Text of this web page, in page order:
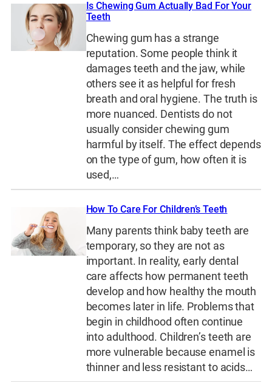
Is Chewing Gum Actually Bad For Your
Teeth
Chewing gum has a strange
reputation. Some people think it
damages teeth and the jaw, while
others see it as helpful for fresh
breath and oral hygiene. The truth is
more nuanced. Dentists do not
usually consider chewing gum
harmful by itself. The effect depends
on the type of gum, how often it is
used,…
How To Care For Children’s Teeth
Many parents think baby teeth are
temporary, so they are not as
important. In reality, early dental
care affects how permanent teeth
develop and how healthy the mouth
becomes later in life. Problems that
begin in childhood often continue
into adulthood. Children’s teeth are
more vulnerable because enamel is
thinner and less resistant to acids…